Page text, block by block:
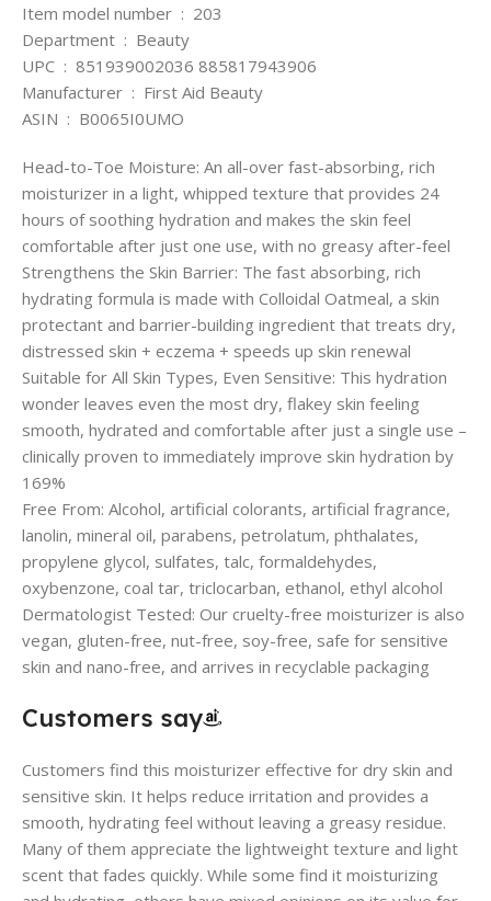
Item model number ‏ : ‎ 203
Department ‏ : ‎ Beauty
UPC ‏ : ‎ 851939002036 885817943906
Manufacturer ‏ : ‎ First Aid Beauty
ASIN ‏ : ‎ B0065I0UMO
Head-to-Toe Moisture: An all-over fast-absorbing, rich
moisturizer in a light, whipped texture that provides 24
hours of soothing hydration and makes the skin feel
comfortable after just one use, with no greasy after-feel
Strengthens the Skin Barrier: The fast absorbing, rich
hydrating formula is made with Colloidal Oatmeal, a skin
protectant and barrier-building ingredient that treats dry,
distressed skin + eczema + speeds up skin renewal
Suitable for All Skin Types, Even Sensitive: This hydration
wonder leaves even the most dry, flakey skin feeling
smooth, hydrated and comfortable after just a single use –
clinically proven to immediately improve skin hydration by
169%
Free From: Alcohol, artificial colorants, artificial fragrance,
lanolin, mineral oil, parabens, petrolatum, phthalates,
propylene glycol, sulfates, talc, formaldehydes,
oxybenzone, coal tar, triclocarban, ethanol, ethyl alcohol
Dermatologist Tested: Our cruelty-free moisturizer is also
vegan, gluten-free, nut-free, soy-free, safe for sensitive
skin and nano-free, and arrives in recyclable packaging
Customers say
Customers find this moisturizer effective for dry skin and
sensitive skin. It helps reduce irritation and provides a
smooth, hydrating feel without leaving a greasy residue.
Many of them appreciate the lightweight texture and light
scent that fades quickly. While some find it moisturizing